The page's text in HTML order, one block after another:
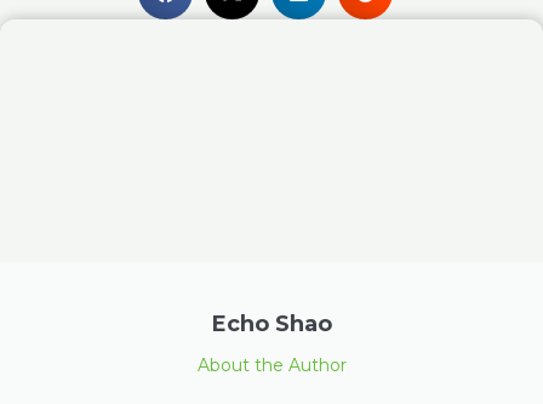
Echo Shao
About the Author